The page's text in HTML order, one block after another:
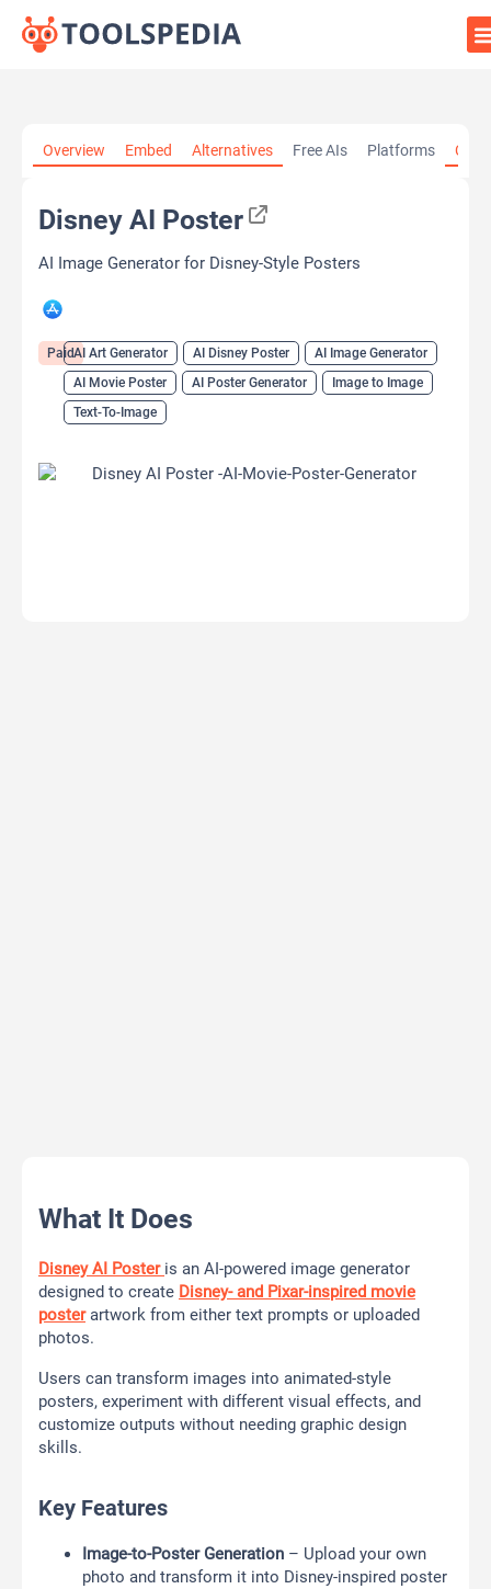
Overview Embed Alternatives Free AIs Platforms
Disney AI Poster
AI Image Generator for Disney-Style Posters
PaidAI Art Generator AI Disney Poster
AI Image Generator
AI Movie Poster
AI Poster Generator
Image to Image
Text-To-Image
What It Does
Disney AI Poster is an AI-powered image generator
designed to create Disney- and Pixar-inspired movie
posterartwork from either text prompts or uploaded
photos.
Users can transform images into animated-style
posters, experiment with different visual effects, and
customize outputs without needing graphic design
skills.
Key Features
Image-to-Poster Generation – Upload your own
photo and transform it into Disney-inspired poster